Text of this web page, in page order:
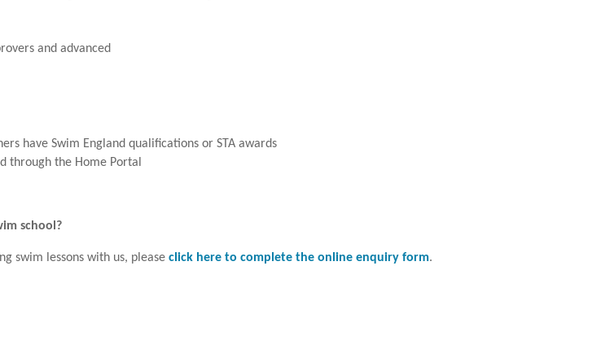
and advanced
have Swim England qualifications or STA awards
through the Home Portal
school?
swim lessons with us, please click here to complete the online enquiry form.